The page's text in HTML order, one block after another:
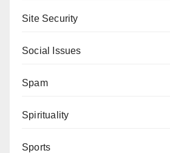
Site Security
Social Issues
Spam
Spirituality
Sports